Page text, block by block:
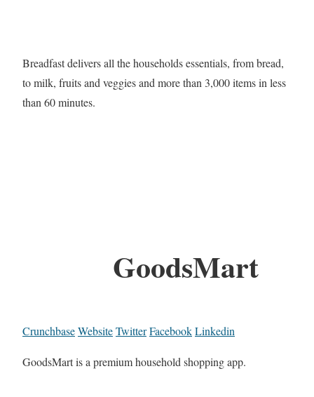
Breadfast delivers all the households essentials, from bread,
to milk, fruits and veggies and more than 3,000 items in less
than 60 minutes.
GoodsMart
CrunchbaseWebsiteTwitterFacebookLinkedin
GoodsMart is a premium household shopping app.